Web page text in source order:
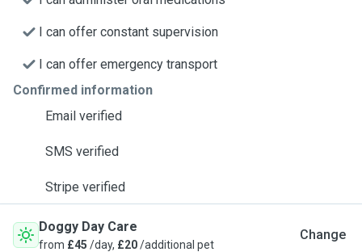
I can offer constant supervision
I can offer emergency transport
Confirmed information
Email verified
SMS verified
Stripe verified
Doggy Day Care
from £45 /day, £20/additional pet
Change